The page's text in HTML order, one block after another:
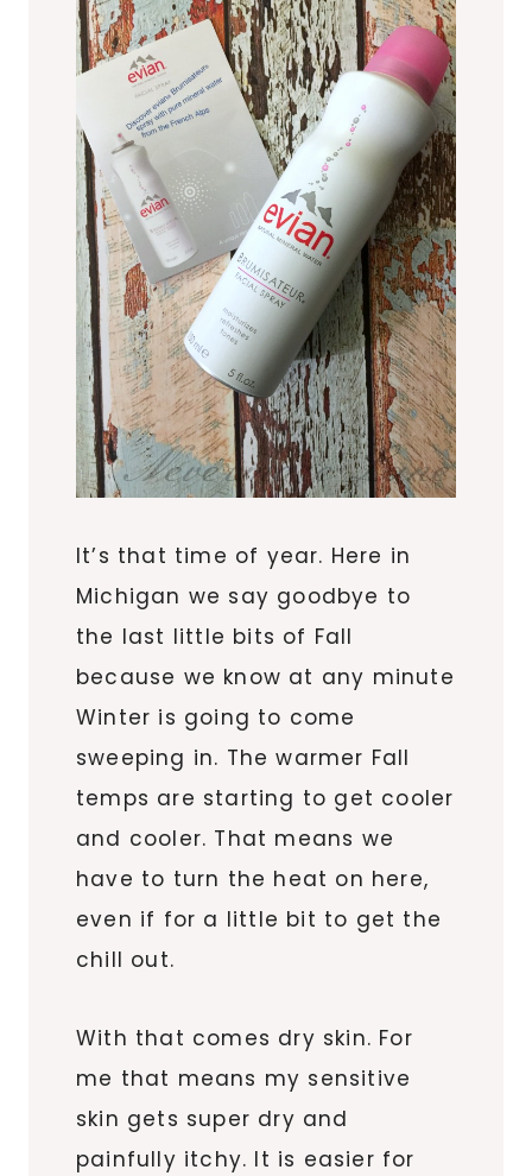
It’s that time of year. Here in
Michigan we say goodbye to
the last little bits of Fall
because we know at any minute
Winter is going to come
sweeping in. The warmer Fall
temps are starting to get cooler
and cooler. That means we
have to turn the heat on here,
even if for a little bit to get the
chill out.
With that comes dry skin. For
me that means my sensitive
skin gets super dry and
painfully itchy. It is easier for